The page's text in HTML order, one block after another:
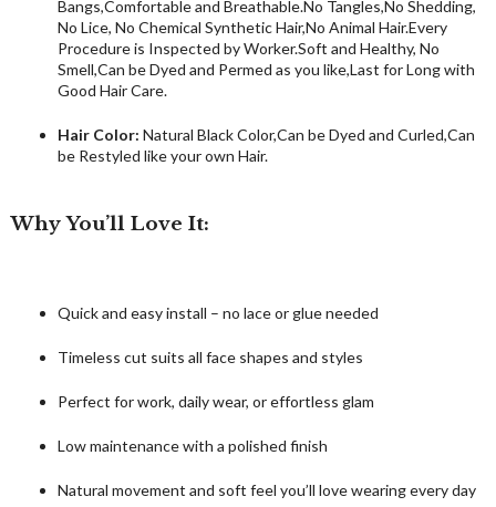
Bangs,Comfortable and Breathable.No Tangles,No Shedding,
No Lice, No Chemical Synthetic Hair,No Animal Hair.Every
Procedure is Inspected by Worker.Soft and Healthy, No
Smell,Can be Dyed and Permed as you like,Last for Long with
Good Hair Care.
Hair Color: Natural Black Color,Can be Dyed and Curled,Can
be Restyled like your own Hair.
Why You’ll Love It:
Quick and easy install – no lace or glue needed
Timeless cut suits all face shapes and styles
Perfect for work, daily wear, or effortless glam
Low maintenance with a polished finish
Natural movement and soft feel you’ll love wearing every day